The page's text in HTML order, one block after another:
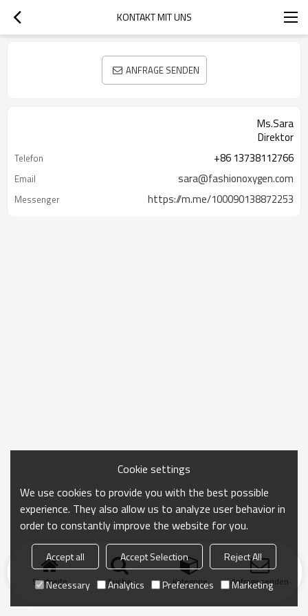
KONTAKT MIT UNS
ANFRAGE SENDEN
Ms.Sara
Direktor
Telefon +86 13738112766
Email sara@fashionoxygen.com
Messenger https://m.me/100090138872253
Startseite Suche Kategorie Anfrage senden
Cookie settings
We use cookies to provide you with the best possible
experience. They also allow us to analyze user behavior in
order to constantly improve the website for you.
Accept all Accept Selection
Reject All
Necessary
Analytics Preferences Marketing